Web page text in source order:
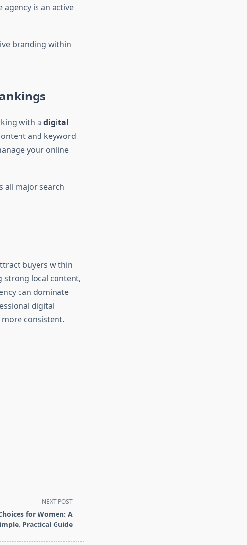
agency is an active
branding within
with a digital
and keyword
your online
all major search
buyers within
strong local content,
can dominate
digital
consistent.
NEXT POST
for Women: A
Practical Guide